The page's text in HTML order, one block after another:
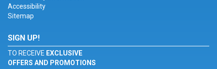
Accessibility
Sitemap
SIGN UP!
TO RECEIVE EXCLUSIVE
OFFERS AND PROMOTIONS